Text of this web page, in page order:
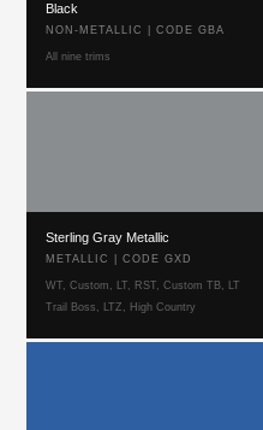
Black
NON-METALLIC | CODE GBA
All nine trims
Sterling Gray Metallic
METALLIC | CODE GXD
WT, Custom, LT, RST, Custom TB, LT
Trail Boss, LTZ, High Country